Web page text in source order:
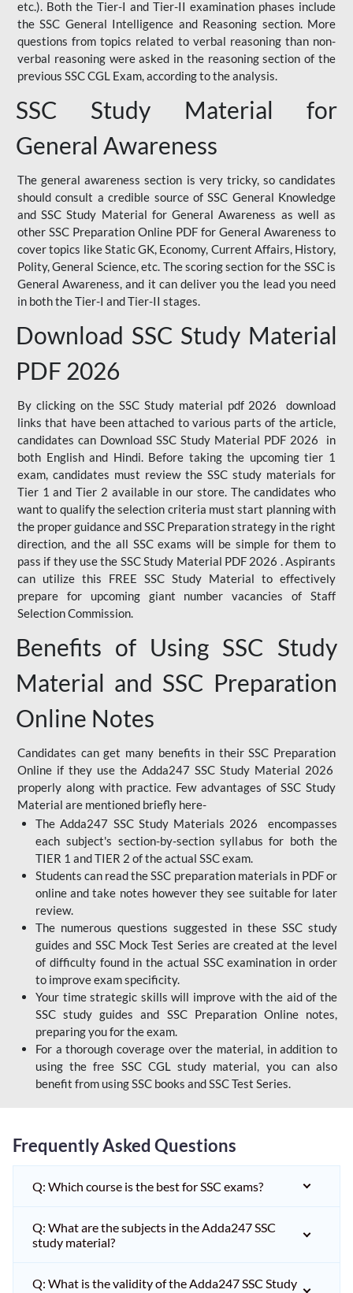
etc.). Both the Tier-I and Tier-II examination phases include
the SSC General Intelligence and Reasoning section. More
questions from topics related to verbal reasoning than non-
verbal reasoning were asked in the reasoning section of the
previous SSC CGL Exam, according to the analysis.
SSC Study Material for
General Awareness
The general awareness section is very tricky, so candidates
should consult a credible source of SSC General Knowledge
and SSC Study Material for General Awareness as well as
other SSC Preparation Online PDF for General Awareness to
cover topics like Static GK, Economy, Current Affairs, History,
Polity, General Science, etc. The scoring section for the SSC is
General Awareness, and it can deliver you the lead you need
in both the Tier-I and Tier-II stages.
Download SSC Study Material
PDF 2026
By clicking on the SSC Study material pdf 2026 download
links that have been attached to various parts of the article,
candidates can Download SSC Study Material PDF 2026 in
both English and Hindi. Before taking the upcoming tier 1
exam, candidates must review the SSC study materials for
Tier 1 and Tier 2 available in our store. The candidates who
want to qualify the selection criteria must start planning with
the proper guidance and SSC Preparation strategy in the right
direction, and the all SSC exams will be simple for them to
pass if they use the SSC Study Material PDF 2026 . Aspirants
can utilize this FREE SSC Study Material to effectively
prepare for upcoming giant number vacancies of Staff
Selection Commission.
Benefits of Using SSC Study
Material and SSC Preparation
Online Notes
Candidates can get many benefits in their SSC Preparation
Online if they use the Adda247 SSC Study Material 2026
properly along with practice. Few advantages of SSC Study
Material are mentioned briefly here-
The Adda247 SSC Study Materials 2026 encompasses
each subject's section-by-section syllabus for both the
TIER 1 and TIER 2 of the actual SSC exam.
Students can read the SSC preparation materials in PDF or
online and take notes however they see suitable for later
review.
The numerous questions suggested in these SSC study
guides and SSC Mock Test Series are created at the level
of difficulty found in the actual SSC examination in order
to improve exam specificity.
Your time strategic skills will improve with the aid of the
SSC study guides and SSC Preparation Online notes,
preparing you for the exam.
For a thorough coverage over the material, in addition to
using the free SSC CGL study material, you can also
benefit from using SSC books and SSC Test Series.
Frequently Asked Questions
Q: Which course is the best for SSC exams?
Q: What are the subjects in the Adda247 SSC
study material?
Q: What is the validity of the Adda247 SSC Study